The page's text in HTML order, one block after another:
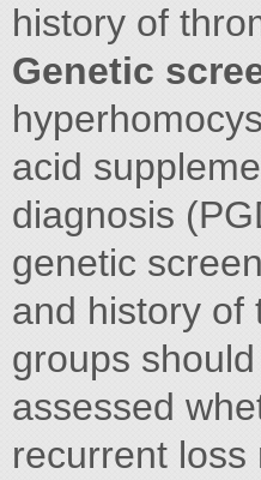
history of
Genetic
acid
diagnosis
genetic
and history of
groups
assessed
recurrent